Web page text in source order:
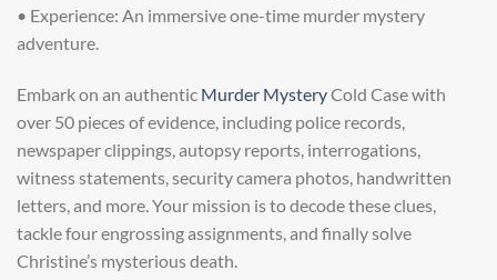
• Experience: An immersive one-time murder mystery
adventure.
Embark on an authentic Murder MysteryCold Case with
over 50 pieces of evidence, including police records,
newspaper clippings, autopsy reports, interrogations,
witness statements, security camera photos, handwritten
letters, and more. Your mission is to decode these clues,
tackle four engrossing assignments, and finally solve
Christine’s mysterious death.